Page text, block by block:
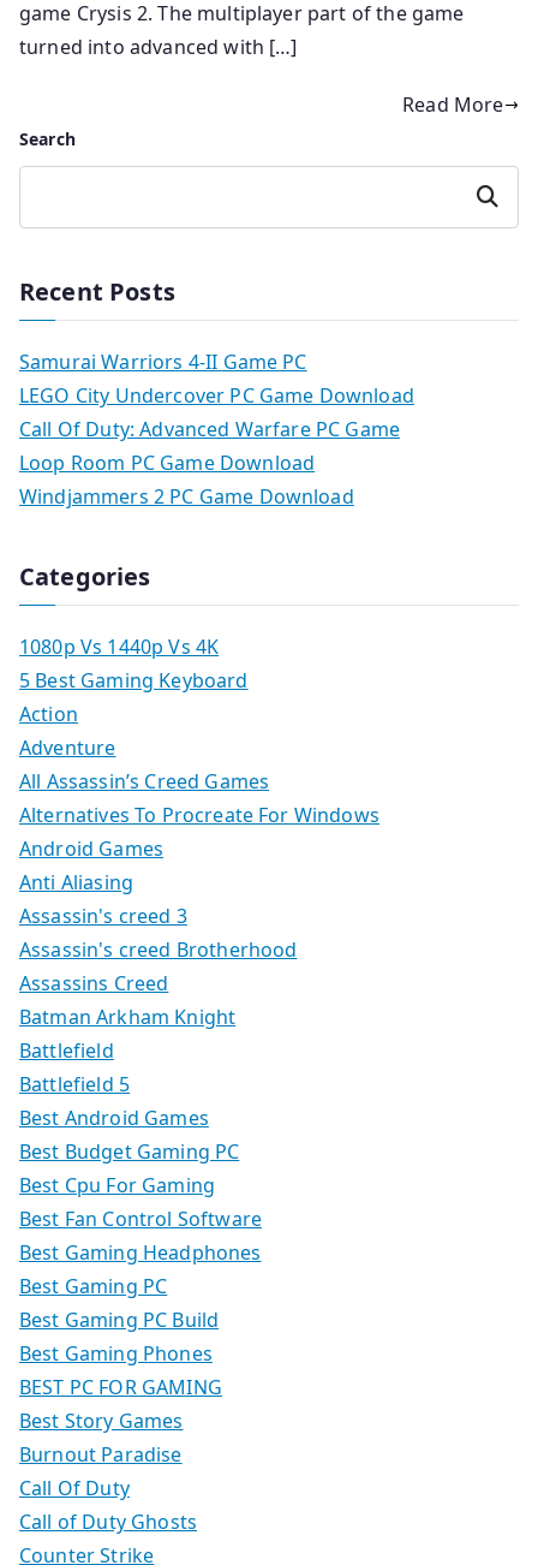
game Crysis 2. The multiplayer part of the game
turned into advanced with […]
Read More
Search
Search
Recent Posts
Samurai Warriors 4-II Game PC
LEGO City Undercover PC Game Download
Call Of Duty: Advanced Warfare PC Game
Loop Room PC Game Download
Windjammers 2 PC Game Download
Categories
1080p Vs 1440p Vs 4K
5 Best Gaming Keyboard
Action
Adventure
All Assassin’s Creed Games
Alternatives To Procreate For Windows
Android Games
Anti Aliasing
Assassin's creed 3
Assassin's creed Brotherhood
Assassins Creed
Batman Arkham Knight
Battlefield
Battlefield 5
Best Android Games
Best Budget Gaming PC
Best Cpu For Gaming
Best Fan Control Software
Best Gaming Headphones
Best Gaming PC
Best Gaming PC Build
Best Gaming Phones
BEST PC FOR GAMING
Best Story Games
Burnout Paradise
Call Of Duty
Call of Duty Ghosts
Counter Strike